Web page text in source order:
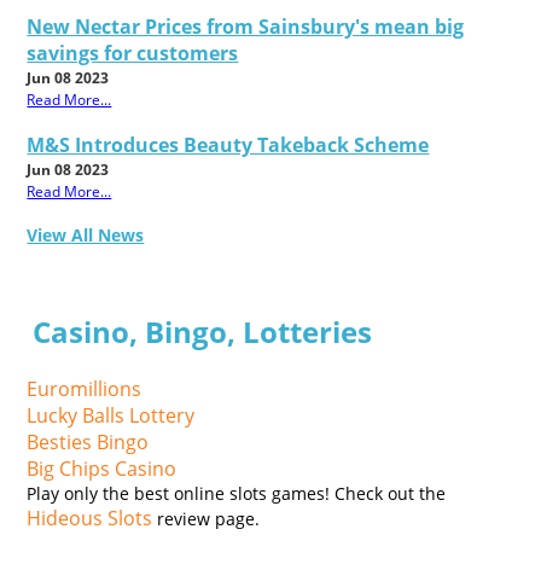
New Nectar Prices from Sainsbury's mean big
savings for customers
Jun 08 2023
Read More...
M&S Introduces Beauty Takeback Scheme
Jun 08 2023
Read More...
View All News
Casino, Bingo, Lotteries
Euromillions
Lucky Balls Lottery
Besties Bingo
Big Chips Casino
Play only the best online slots games! Check out the
Hideous Slots review page.